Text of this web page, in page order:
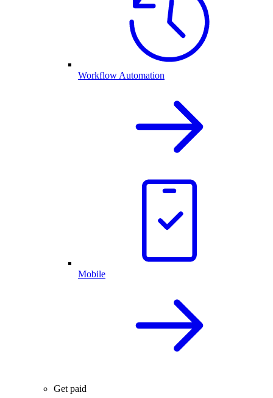
Workflow Automation
Mobile
Get paid